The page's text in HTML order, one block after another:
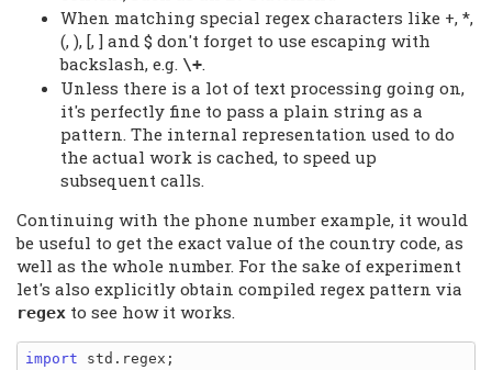
When matching special regex characters like +, *,
(, ), [, ] and $ don't forget to use escaping with
backslash, e.g. \+
Unless there is a lot of text processing going on,
it's perfectly fine to pass a plain string as a
pattern. The internal representation used to do
the actual work is cached, to speed up
subsequent calls.
Continuing with the phone number example, it would
be useful to get the exact value of the country code, as
well as the whole number. For the sake of experiment
let's also explicitly obtain compiled regex pattern via
regex to see how it works.
import std.regex;